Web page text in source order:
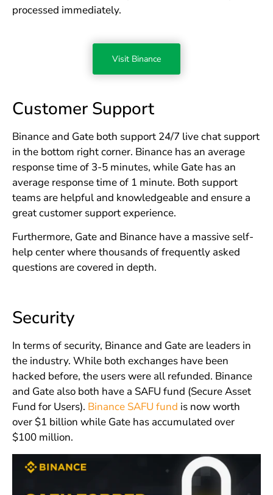
processed immediately.
Visit Binance
Customer Support
Binance and Gate both support 24/7 live chat support
in the bottom right corner. Binance has an average
response time of 3-5 minutes, while Gate has an
average response time of 1 minute. Both support
teams are helpful and knowledgeable and ensure a
great customer support experience.
Furthermore, Gate and Binance have a massive self-
help center where thousands of frequently asked
questions are covered in depth.
Security
In terms of security, Binance and Gate are leaders in
the industry. While both exchanges have been
hacked before, the users were all refunded. Binance
and Gate also both have a SAFU fund (Secure Asset
Fund for Users). Binance SAFU fund is now worth
over $1 billion while Gate has accumulated over
$100 million.